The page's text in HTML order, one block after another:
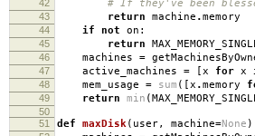
42 # If they've been
43 return machine .memory
44 if not on :
45 return
46 machines =
47 active_machines = [x for x
48 mem_usage = sum ([x .memory
49 return min (
50
51
def maxDisk( user, machine=None